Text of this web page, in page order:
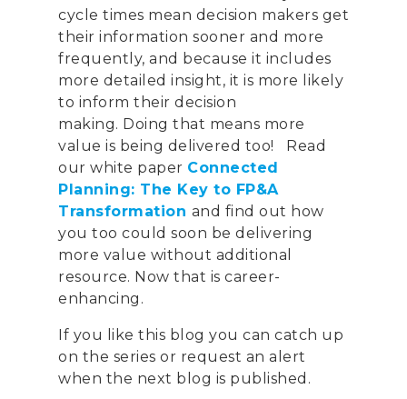
CONTACT US
Email:
100 Bishopsgate
London
EC2N 4AG
cycle times mean decision makers get
their information sooner and more
frequently, and because it includes
more detailed insight, it is more likely
to inform their decision
making. Doing that means more
value is being delivered too! Read
our white paper Connected
Planning: The Key to FP&A
Transformation and find out how
you too could soon be delivering
more value without additional
resource. Now that is career-
enhancing.
If you like this blog you can catch up
on the series or request an alert
when the next blog is published.